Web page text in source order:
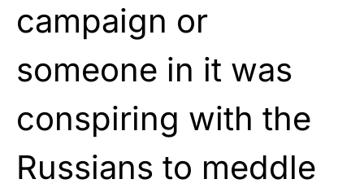
campaign or
someone in it was
conspiring with the
Russians to meddle